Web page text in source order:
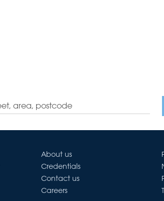
About us
Credentials
Contact us
Careers